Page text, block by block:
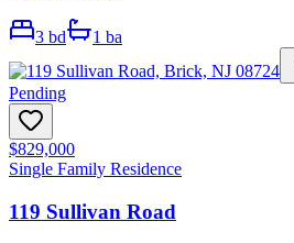
3 bd 1 ba
Pending
$829,000
Single Family Residence
119 Sullivan Road